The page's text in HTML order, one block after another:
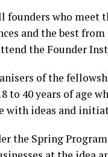
founders who meet
and the best
the Founder
of the
to 40 years of age
with ideas and
the Spring